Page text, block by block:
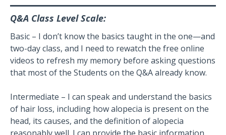
Q&A Class Level Scale:
Basic – I don’t know the basics taught in the one—and
two-day class, and I need to rewatch the free online
videos to refresh my memory before asking questions
that most of the Students on the Q&A already know.
Intermediate – I can speak and understand the basics
of hair loss, including how alopecia is present on the
head, its causes, and the definition of alopecia